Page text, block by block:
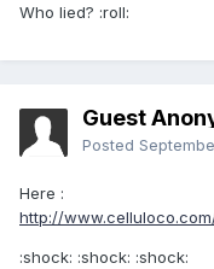
Who lied? :roll:
Guest
Posted
Here :
http://
:shock: :shock: :shock: